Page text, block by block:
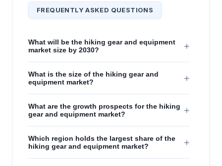
FREQUENTLY ASKED QUESTIONS
What will be the hiking gear and equipment
market size by 2030?
+
What is the size of the hiking gear and
equipment market?
+
What are the growth prospects for the hiking
gear and equipment market?
+
Which region holds the largest share of the
hiking gear and equipment market?
+